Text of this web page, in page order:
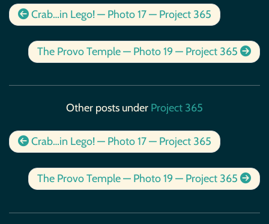
Crab…in Lego! — Photo 17 — Project 365
The Provo Temple — Photo 19 — Project 365
Other posts under Project 365
Crab…in Lego! — Photo 17 — Project 365
The Provo Temple — Photo 19 — Project 365